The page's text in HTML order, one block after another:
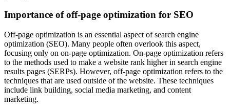
Importance of off-page optimization for SEO
Off-page optimization is an essential aspect of search engine
optimization (SEO). Many people often overlook this aspect,
focusing only on on-page optimization. On-page optimization refers
to the methods used to make a website rank higher in search engine
results pages (SERPs). However, off-page optimization refers to the
techniques that are used outside of the website. These techniques
include link building, social media marketing, and content
marketing.